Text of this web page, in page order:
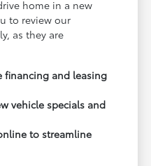
home in a new
to review our
as they are
financing and leasing
vehicle specials and
to streamline